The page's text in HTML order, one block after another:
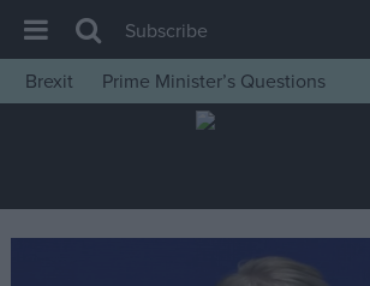
House of Commons
Insight
News
Subscribe
Brexit
Prime Minister’s Questions